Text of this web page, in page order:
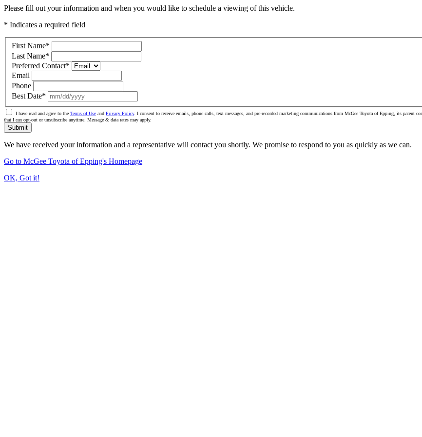
Please fill out your information and when you would like to schedule a viewing of this vehicle.
* Indicates a required field
First Name*
Last Name*
Preferred Contact*
Email
Phone
Best Date*
I have read and agree to the Terms of Use and Privacy Policy. I consent to receive emails, phone calls, text messages, and pre-recorded marketing communications from McGee Toyota of Epping, its
that I can opt-out or unsubscribe anytime. Message & data rates may apply.
Submit
We have received your information and a representative will contact you shortly. We promise to respond to you as quickly as we can.
Go to McGee Toyota of Epping's Homepage
OK, Got it!